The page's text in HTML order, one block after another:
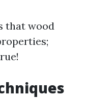
that wood